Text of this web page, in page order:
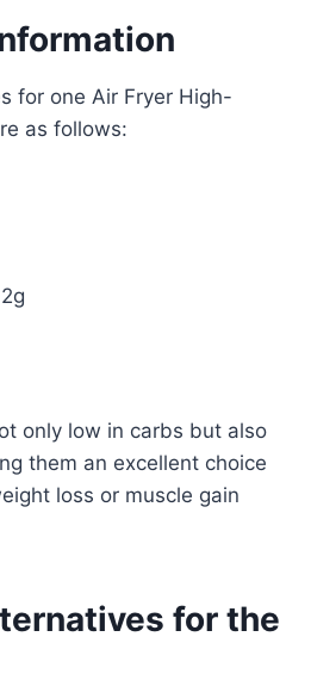
for one Air Fryer High-
as follows:
only low in carbs but also
them an excellent choice
loss or muscle gain
for the